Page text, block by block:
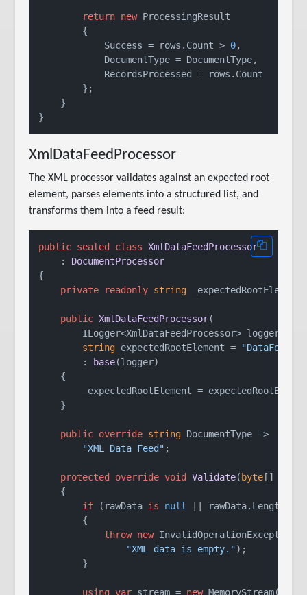
return new ProcessingResult
        {
            Success = rows.Count >
0,
            DocumentType = DocumentType,
            RecordsProcessed = rows.Count
        };
    }
XmlDataFeedProcessor
The XML processor validates against an expected root
element, parses elements into a structured list, and
transforms them into a feed result:
public sealed class XmlDataFeedProcessor
    :
DocumentProcessor
{
private
readonly string _expectedRootElement;
public XmlDataFeedProcessor(
        ILogger<XmlDataFeedProcessor> logger,
string expectedRootElement = "DataFeed"
        :
base(logger)
    {
_expectedRootElement =
    }
public override string DocumentType =>
"XML Data Feed" ;
protected override void Validate( byte []
    {
if (rawData is null
|| rawData.Length ==
        {
throw new InvalidOperationException(
"XML data is empty.");
        }
using var stream = new